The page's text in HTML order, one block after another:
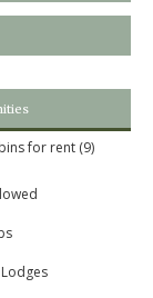
for rent (9)